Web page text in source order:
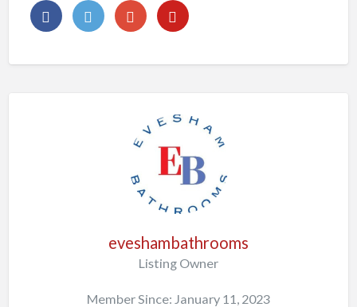
eveshambathrooms
Listing Owner
Member Since: January 11, 2023